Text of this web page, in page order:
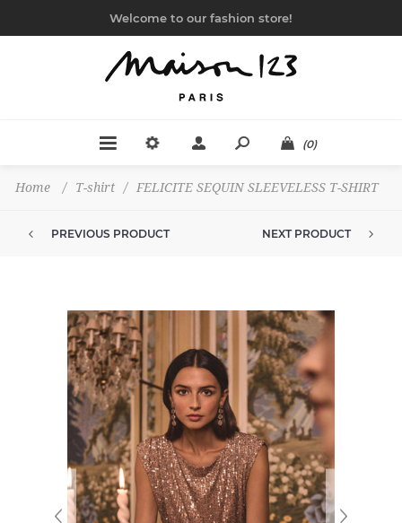
Welcome to our fashion store!
(0)
Home / T-shirt / FELICITE SEQUIN SLEEVELESS T-SHIRT
PREVIOUS PRODUCT NEXT PRODUCT